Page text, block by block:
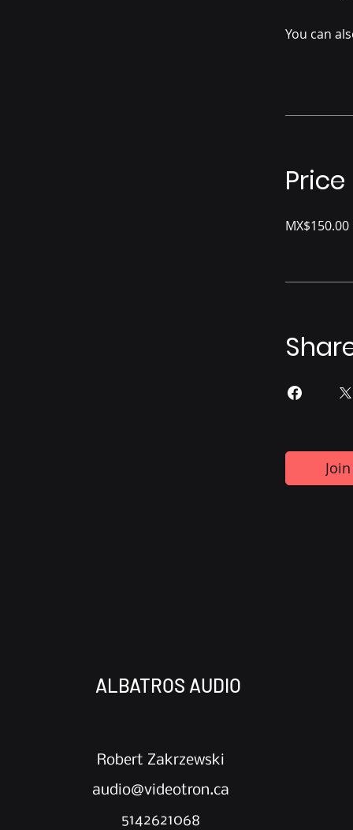
You can
Price
MX$150.00
Join
ALBATROS AUDIO
Robert Zakrzewski
audio@videotron.ca
5142621068